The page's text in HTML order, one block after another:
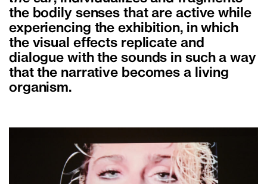
the bodily senses that are active while
experiencing the exhibition, in which
the visual effects replicate and
dialogue with the sounds in such a way
that the narrative becomes a living
organism.